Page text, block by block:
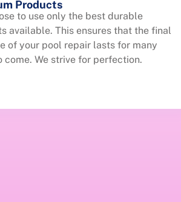
Products
to use only the best durable
available. This ensures that the final
of your pool repair lasts for many
come. We strive for perfection.